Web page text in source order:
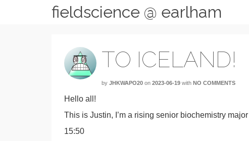
fieldscience @ earlham
TO ICELAND!
by JHKWAPO20 on 2023-06-19 with NO COMMENTS
Hello all!
This is Justin, I’m a rising senior biochemistry
15:50